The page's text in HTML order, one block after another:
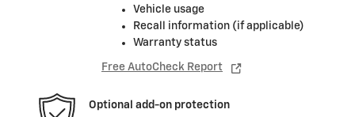
Vehicle usage
Recall information (if applicable)
Warranty status
Free AutoCheck Report
Optional add-on protection